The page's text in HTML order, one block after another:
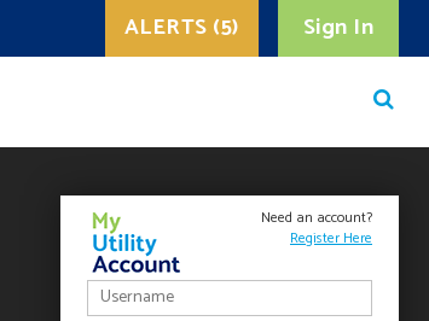
Sign In
ALERTS (5)
Need an account?
Register Here